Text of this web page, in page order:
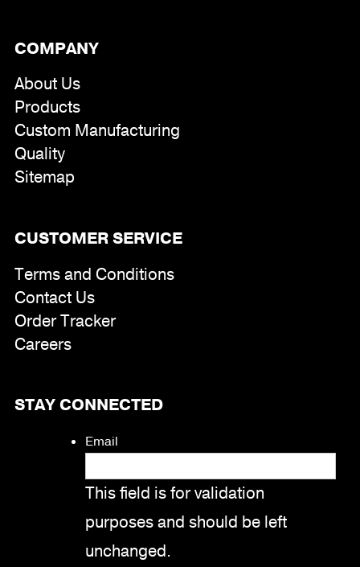
COMPANY
About Us
Products
Custom Manufacturing
Quality
Sitemap
CUSTOMER SERVICE
Terms and Conditions
Contact Us
Order Tracker
Careers
STAY CONNECTED
Email
This field is for validation
purposes and should be left
unchanged.